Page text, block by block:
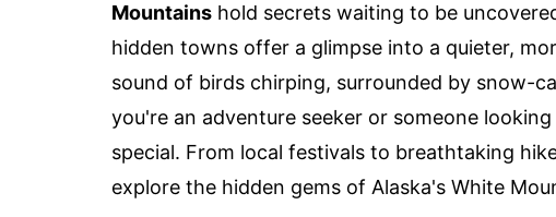
Mountains hold secrets waiting to be
hidden towns offer a glimpse into a quieter,
sound of birds chirping, surrounded by snow-
you're an adventure seeker or someone
special. From local festivals to breathtaking
explore the hidden gems of Alaska's White